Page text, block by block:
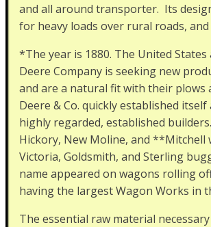
and all around transporter. Its
for heavy loads over rural roads,
*The year is 1880. The United
Deere Company is seeking new
and are a natural fit with their plows
Deere & Co. quickly established
highly regarded, established
Hickory, New Moline, and **Mitchell
Victoria, Goldsmith, and Sterling
name appeared on wagons rolling
having the largest Wagon Works in
The essential raw material